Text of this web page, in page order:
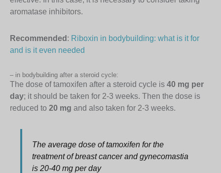
aromatase inhibitors.
Recommended : Riboxin in bodybuilding: what is it for
and is it even needed
– in bodybuilding after a steroid cycle:
The dose of tamoxifen after a steroid cycle is 40 mg per
day; it should be taken for 2-3 weeks. Then the dose is
reduced to 20 mg and also taken for 2-3 weeks.
The average dose of tamoxifen for the
treatment of breast cancer and gynecomastia
is 20-40 mg per day